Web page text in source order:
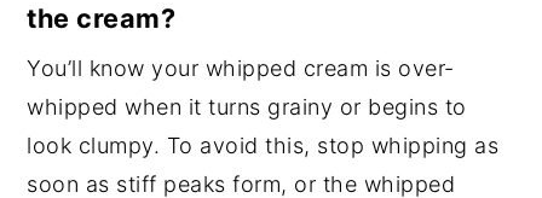
the cream?
You’ll know your whipped cream is over-
whipped when it turns grainy or begins to
look clumpy. To avoid this, stop whipping as
soon as stiff peaks form, or the whipped